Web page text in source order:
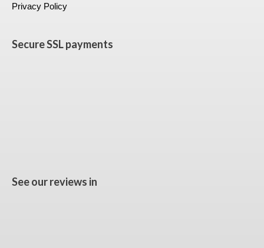
Privacy Policy
Secure SSL payments
See our reviews in